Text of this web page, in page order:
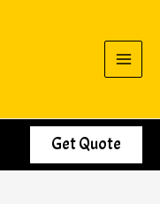
Get Quote